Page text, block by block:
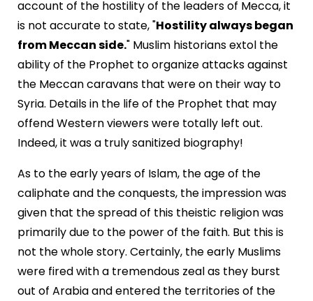
account of the hostility of the leaders of Mecca, it
is not accurate to state, "Hostility always began
from Meccan side." Muslim historians extol the
ability of the Prophet to organize attacks against
the Meccan caravans that were on their way to
Syria. Details in the life of the Prophet that may
offend Western viewers were totally left out.
Indeed, it was a truly sanitized biography!
As to the early years of Islam, the age of the
caliphate and the conquests, the impression was
given that the spread of this theistic religion was
primarily due to the power of the faith. But this is
not the whole story. Certainly, the early Muslims
were fired with a tremendous zeal as they burst
out of Arabia and entered the territories of the